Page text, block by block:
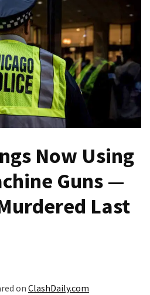
Now Using
Guns —
Last
on ClashDaily.com